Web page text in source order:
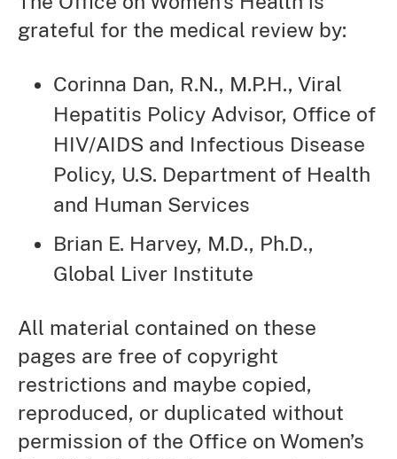
grateful for the medical review by:
Corinna Dan, R.N., M.P.H., Viral
Hepatitis Policy Advisor, Office of
HIV/AIDS and Infectious Disease
Policy, U.S. Department of Health
and Human Services
Brian E. Harvey, M.D., Ph.D.,
Global Liver Institute
All material contained on these
pages are free of copyright
restrictions and maybe copied,
reproduced, or duplicated without
permission of the Office on Women’s